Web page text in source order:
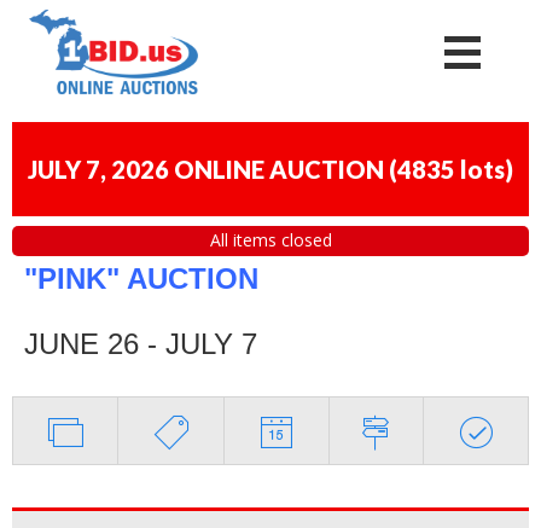
JULY 7, 2026 ONLINE AUCTION (4835 lots)
All items closed
"PINK" AUCTION
JUNE 26 - JULY 7